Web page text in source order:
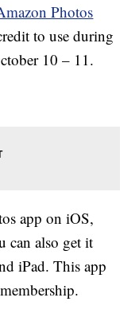
Photos
to use during
10 – 11.
app on iOS,
can also get it
iPad. This app